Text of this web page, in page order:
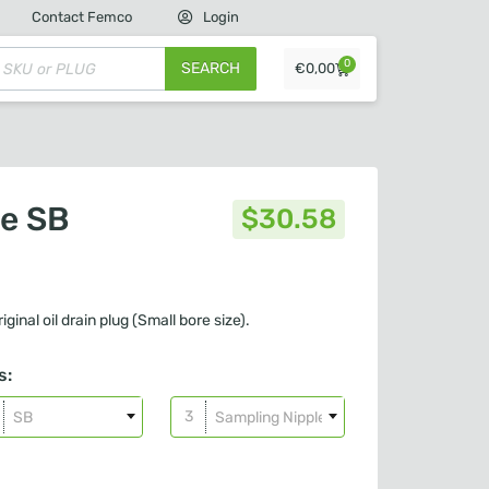
Contact Femco Login
SEARCH €0,00 0
SB
$30.58
oil drain plug (Small bore size).
SB Sampling Nipple